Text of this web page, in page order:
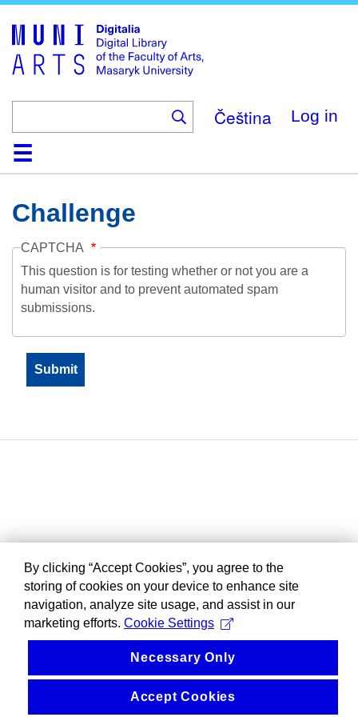
main
content
Čeština Log in
HomeCollections
Browse
Search
About
HelpContactDigitalia
Challenge
CAPTCHA
This question is for testing whether or not you are a
human visitor and to prevent automated spam
submissions.
By clicking “Accept Cookies”, you agree to the
storing of cookies on your device to enhance site
navigation, analyze site usage, and assist in our
marketing efforts. Cookie Settings
Necessary Only
Accept Cookies